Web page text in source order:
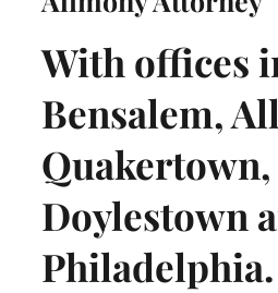
With offices
Bensalem,
Quakertown,
Doylestown
Philadelphia.